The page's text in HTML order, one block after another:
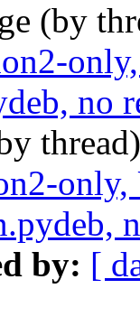
(by
no
by: [